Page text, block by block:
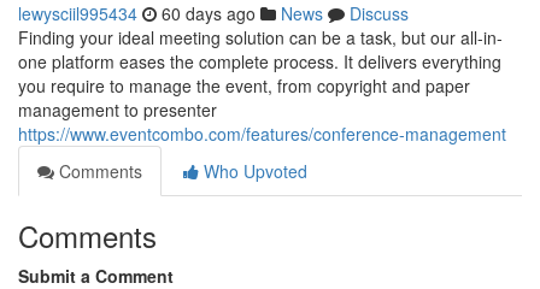
lewysciil995434 60 days ago News
Discuss
Finding your ideal meeting solution can be a task, but our all-in-
one platform eases the complete process. It delivers everything
you require to manage the event, from copyright and paper
management to presenter
https://www.eventcombo.com/features/conference-management
Comments
Who Upvoted
Comments
Submit a Comment